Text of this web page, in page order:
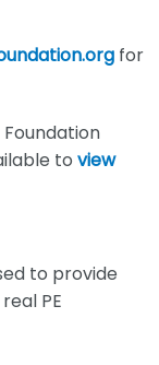
for
to view
to provide
PE